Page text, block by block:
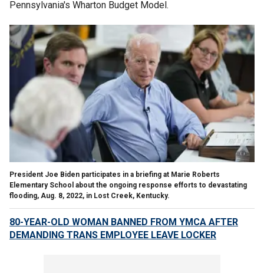
Pennsylvania's Wharton Budget Model.
President Joe Biden participates in a briefing at Marie Roberts
Elementary School about the ongoing response efforts to devastating
flooding, Aug. 8, 2022, in Lost Creek, Kentucky.
80-YEAR-OLD WOMAN BANNED FROM YMCA AFTER
DEMANDING TRANS EMPLOYEE LEAVE LOCKER